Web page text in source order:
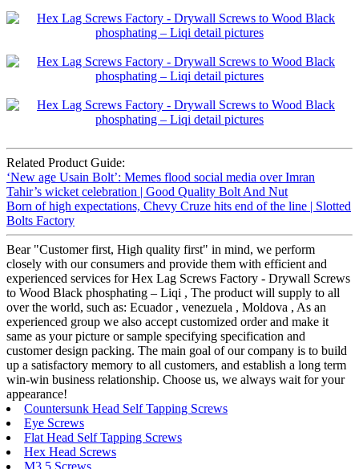
Related Product Guide:
‘New age Usain Bolt’: Memes flood social media over Imran
Tahir’s wicket celebration | Good Quality Bolt And Nut
Born of high expectations, Chevy Cruze hits end of the line | Slotted
Bolts Factory
Bear "Customer first, High quality first" in mind, we perform
closely with our consumers and provide them with efficient and
experienced services for Hex Lag Screws Factory - Drywall Screws
to Wood Black phosphating – Liqi , The product will supply to all
over the world, such as: Ecuador , venezuela , Moldova , As an
experienced group we also accept customized order and make it
same as your picture or sample specifying specification and
customer design packing. The main goal of our company is to build
up a satisfactory memory to all customers, and establish a long term
win-win business relationship. Choose us, we always wait for your
appearance!
Countersunk Head Self Tapping Screws
Eye Screws
Flat Head Self Tapping Screws
Hex Head Screws
M3.5 Screws